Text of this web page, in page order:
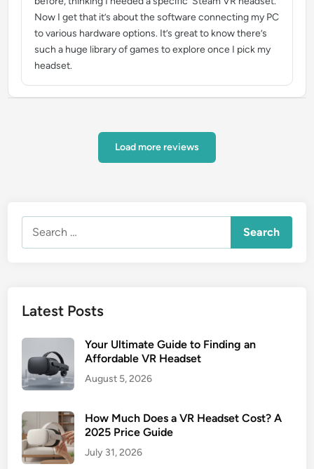
Now I get that it’s about the software connecting my PC
to various hardware options. It’s great to know there’s
such a huge library of games to explore once I pick my
headset.
Load more reviews
Latest Posts
Your Ultimate Guide to Finding an
Affordable VR Headset
August 5, 2026
How Much Does a VR Headset Cost? A
2025 Price Guide
July 31, 2026